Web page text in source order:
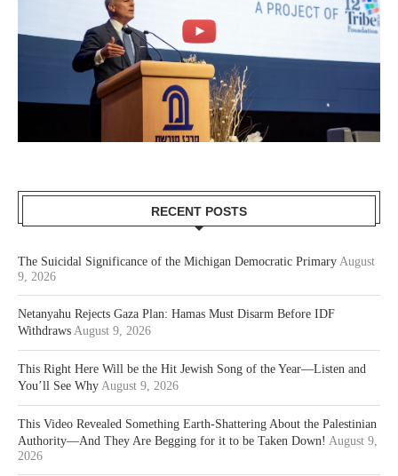
RECENT POSTS
The Suicidal Significance of the Michigan Democratic Primary August
9, 2026
Netanyahu Rejects Gaza Plan: Hamas Must Disarm Before IDF
Withdraws August 9, 2026
This Right Here Will be the Hit Jewish Song of the Year—Listen and
You’ll See Why August 9, 2026
This Video Revealed Something Earth-Shattering About the Palestinian
Authority—And They Are Begging for it to be Taken Down! August 9,
2026